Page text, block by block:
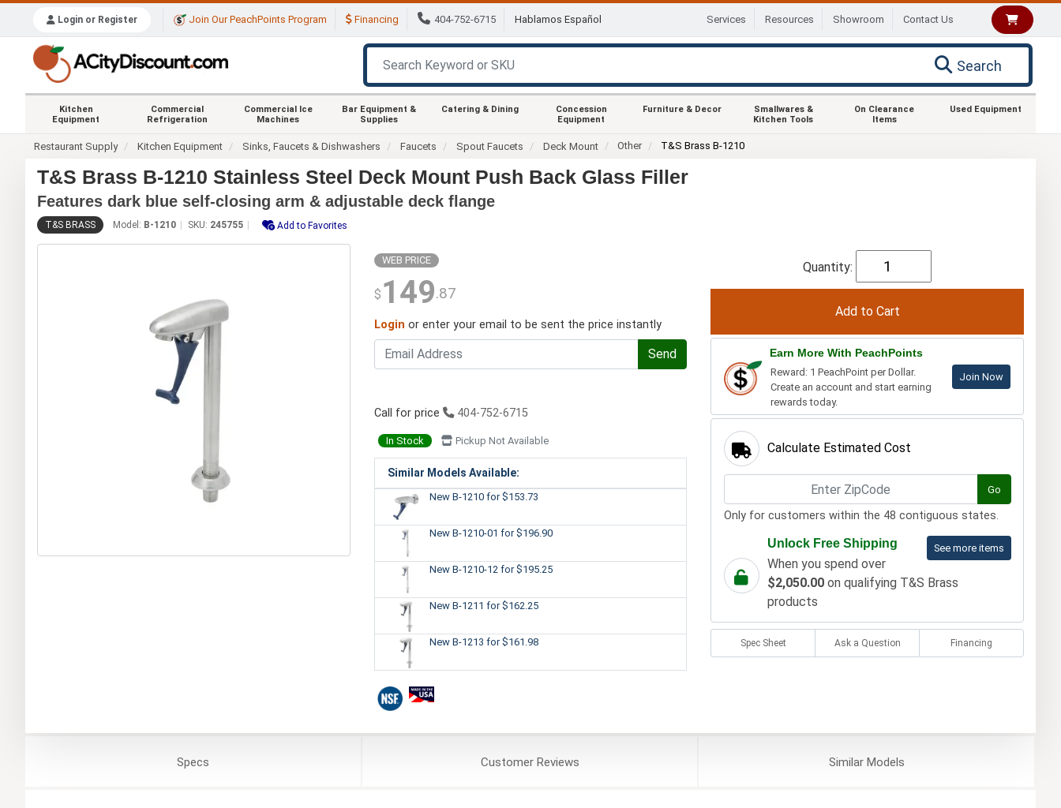
Login or Register Join Our PeachPoints Program Financing 404-752-6715 Hablamos Español Services Resources Showroom Contact Us
Search
Kitchen
Equipment
Commercial
Refrigeration
Commercial Ice
Machines
Bar Equipment &
Supplies
Catering & Dining
Concession
Equipment
Furniture & Decor
Smallwares &
Kitchen Tools
On Clearance
Items
Used Equipment
Restaurant Supply Kitchen Equipment Sinks, Faucets & Dishwashers Faucets Spout Faucets Deck Mount Other T&S Brass B-1210
T&S Brass B-1210 Stainless Steel Deck Mount Push Back Glass Filler
Features dark blue self-closing arm & adjustable deck flange
T&S BRASS Model: B-1210 SKU: 245755 Add to Favorites
WEB PRICE
$ 149.87
Login or enter your email to be sent the price instantly
Send
Call for price 404-752-6715
In Stock Pickup Not Available
Similar Models Available:
New B-1210 for $153.73
New B-1210-01 for $196.90
New B-1210-12 for $195.25
New B-1211 for $162.25
New B-1213 for $161.98
Quantity:
Earn More With PeachPoints
Reward: 1 PeachPoint per Dollar.
Create an account and start earning
rewards today.
Join Now
Calculate Estimated Cost
Go
Only for customers within the 48 contiguous states.
See more items
Unlock Free Shipping
When you spend over
$2,050.00on qualifying T&S Brass
products
Spec Sheet Ask a Question Financing
Specs CustomerReviews SimilarModels